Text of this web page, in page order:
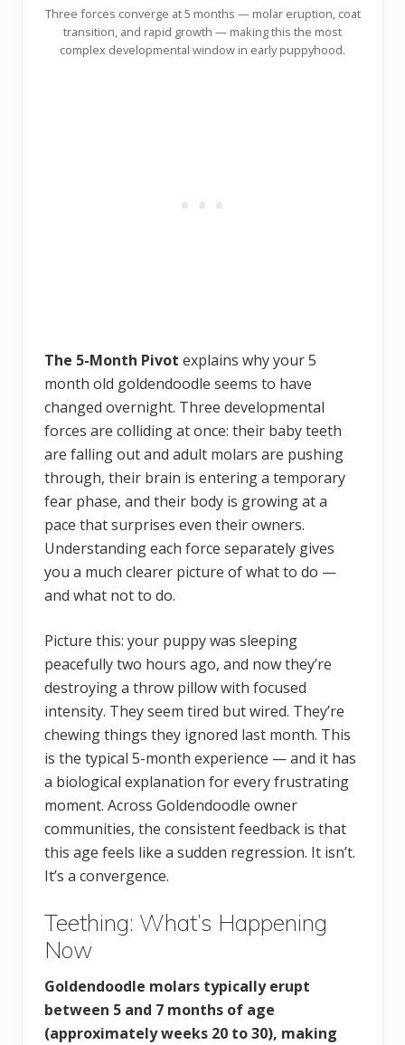
Three forces converge at 5 months — molar eruption, coat
transition, and rapid growth — making this the most
complex developmental window in early puppyhood.
The 5-Month Pivot explains why your 5
month old goldendoodle seems to have
changed overnight. Three developmental
forces are colliding at once: their baby teeth
are falling out and adult molars are pushing
through, their brain is entering a temporary
fear phase, and their body is growing at a
pace that surprises even their owners.
Understanding each force separately gives
you a much clearer picture of what to do —
and what not to do.
Picture this: your puppy was sleeping
peacefully two hours ago, and now they’re
destroying a throw pillow with focused
intensity. They seem tired but wired. They’re
chewing things they ignored last month. This
is the typical 5-month experience — and it has
a biological explanation for every frustrating
moment. Across Goldendoodle owner
communities, the consistent feedback is that
this age feels like a sudden regression. It isn’t.
It’s a convergence.
Teething: What’s Happening
Now
Goldendoodle molars typically erupt
between 5 and 7 months of age
(approximately weeks 20 to 30), making